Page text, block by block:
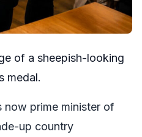
of a sheepish-looking
medal.
now prime minister of
up country